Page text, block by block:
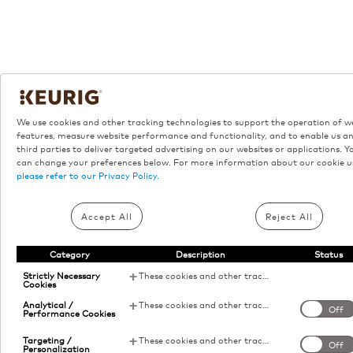
We use cookies and other tracking technologies to support the operation of
features, measure website performance and functionality, and to enable us
third parties to deliver targeted advertising on our websites or applications.
can change your preferences below. For more information about our cookie
please refer to our Privacy Policy.
Accept All Reject All
Category Description
Status
Strictly Necessary
Cookies
These cookies and other tracking technologies are essential for KDP to operate the website. They enable the proper loading and functioning of website features.
Analytical /
Performance Cookies
These cookies and other tracking technologies help KDP measure website performance and analyze user activity. The information collected through these cookies is anonymous and used to enhance the website's functionality. Off
Targeting /
Personalization
These cookies and other tracking technologies allow KDP to display digital advertisements tailored to your interests. This information may be shared with third-party advertising platforms to provide you with personalized content. Off